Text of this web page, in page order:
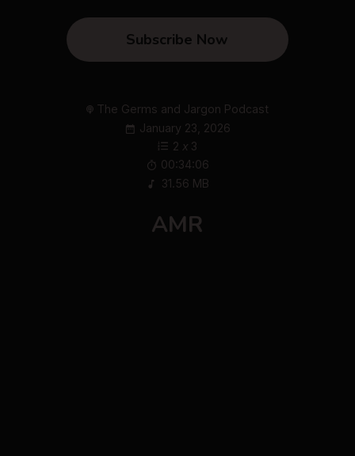
Subscribe Now
The Germs and Jargon Podcast
January 23, 2026
2 x 3
00:34:06
31.56 MB
AMR